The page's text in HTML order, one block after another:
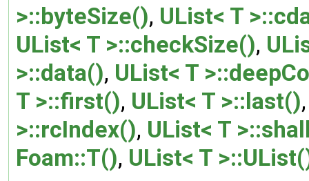
>::byteSize(), UList< T
UList< T >::checkSize(),
>::data(), UList< T
T >::first(), UList< T >::last()
>::rcIndex(), UList< T
Foam::T(), UList< T